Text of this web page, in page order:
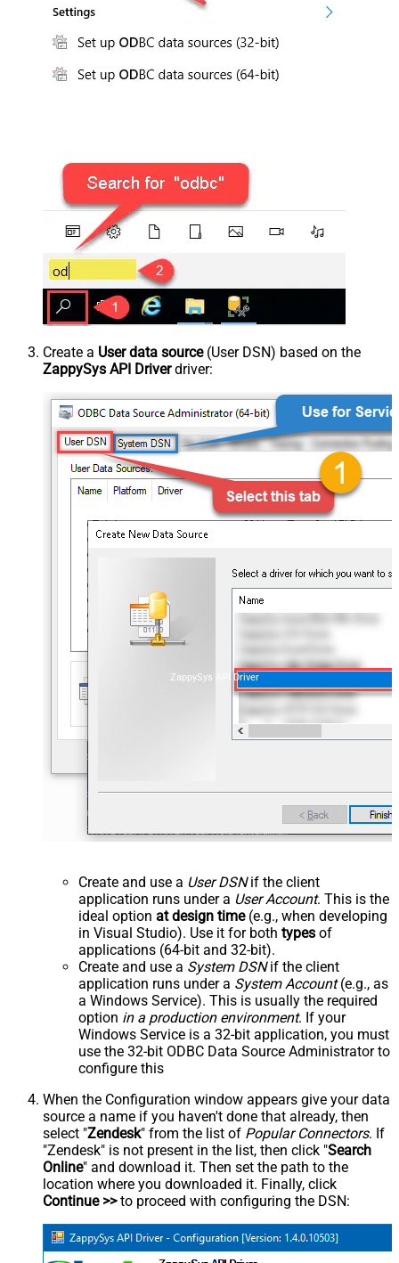
Create a User data source(User DSN) based on the
ZappySys API Driverdriver:
ZappySys API Driver
Create and use a User DSNif the client
application runs under a User Account. This is the
ideal option at design time(e.g., when developing
in Visual Studio). Use it for both types of
applications (64-bit and 32-bit).
Create and use a System DSNif the client
application runs under a System Account(e.g., as
a Windows Service). This is usually the required
option in a production environment. If your
Windows Service is a 32-bit application, you must
use the 32-bit ODBC Data Source Administrator to
configure this
When the Configuration window appears give your data
source a name if you haven't done that already, then
select "Zendesk" from the list of Popular Connectors. If
"Zendesk" is not present in the list, then click "Search
Online" and download it. Then set the path to the
location where you downloaded it. Finally, click
Continue >>to proceed with configuring the DSN: